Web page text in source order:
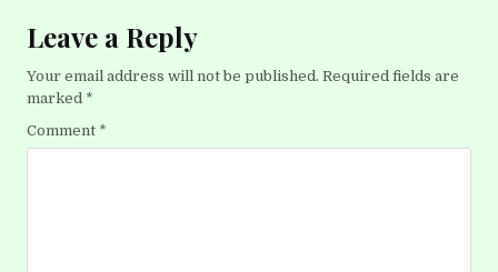
Leave a Reply
Your email address will not be published. Required fields are
marked *
Comment *